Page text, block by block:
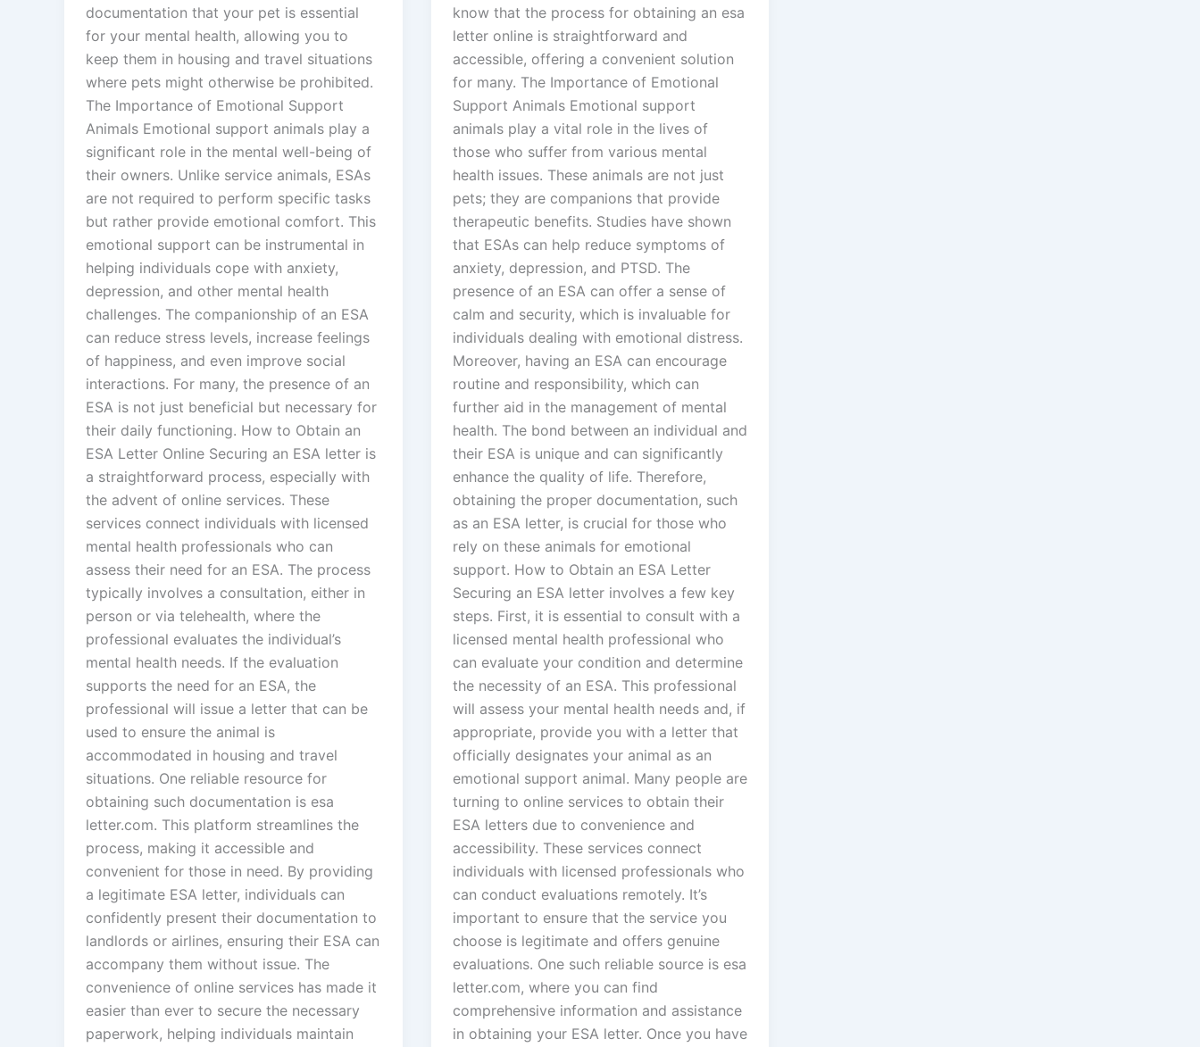
documentation that your pet is essential
for your mental health, allowing you to
keep them in housing and travel situations
where pets might otherwise be prohibited.
The Importance of Emotional Support
Animals Emotional support animals play a
significant role in the mental well-being of
their owners. Unlike service animals, ESAs
are not required to perform specific tasks
but rather provide emotional comfort. This
emotional support can be instrumental in
helping individuals cope with anxiety,
depression, and other mental health
challenges. The companionship of an ESA
can reduce stress levels, increase feelings
of happiness, and even improve social
interactions. For many, the presence of an
ESA is not just beneficial but necessary for
their daily functioning. How to Obtain an
ESA Letter Online Securing an ESA letter is
a straightforward process, especially with
the advent of online services. These
services connect individuals with licensed
mental health professionals who can
assess their need for an ESA. The process
typically involves a consultation, either in
person or via telehealth, where the
professional evaluates the individual’s
mental health needs. If the evaluation
supports the need for an ESA, the
professional will issue a letter that can be
used to ensure the animal is
accommodated in housing and travel
situations. One reliable resource for
obtaining such documentation is esa
letter.com. This platform streamlines the
process, making it accessible and
convenient for those in need. By providing
a legitimate ESA letter, individuals can
confidently present their documentation to
landlords or airlines, ensuring their ESA can
accompany them without issue. The
convenience of online services has made it
easier than ever to secure the necessary
paperwork, helping individuals maintain
know that the process for obtaining an esa
letter online is straightforward and
accessible, offering a convenient solution
for many. The Importance of Emotional
Support Animals Emotional support
animals play a vital role in the lives of
those who suffer from various mental
health issues. These animals are not just
pets; they are companions that provide
therapeutic benefits. Studies have shown
that ESAs can help reduce symptoms of
anxiety, depression, and PTSD. The
presence of an ESA can offer a sense of
calm and security, which is invaluable for
individuals dealing with emotional distress.
Moreover, having an ESA can encourage
routine and responsibility, which can
further aid in the management of mental
health. The bond between an individual and
their ESA is unique and can significantly
enhance the quality of life. Therefore,
obtaining the proper documentation, such
as an ESA letter, is crucial for those who
rely on these animals for emotional
support. How to Obtain an ESA Letter
Securing an ESA letter involves a few key
steps. First, it is essential to consult with a
licensed mental health professional who
can evaluate your condition and determine
the necessity of an ESA. This professional
will assess your mental health needs and, if
appropriate, provide you with a letter that
officially designates your animal as an
emotional support animal. Many people are
turning to online services to obtain their
ESA letters due to convenience and
accessibility. These services connect
individuals with licensed professionals who
can conduct evaluations remotely. It’s
important to ensure that the service you
choose is legitimate and offers genuine
evaluations. One such reliable source is esa
letter.com, where you can find
comprehensive information and assistance
in obtaining your ESA letter. Once you have